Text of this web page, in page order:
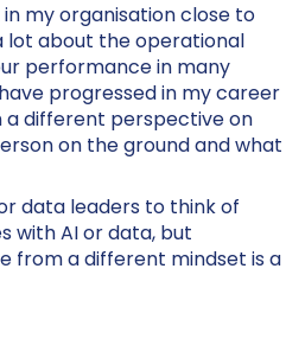
my organisation close to
lot about the operational
performance in many
progressed in my career
a different perspective on
on the ground and what
data leaders to think of
with AI or data, but
from a different mindset is a